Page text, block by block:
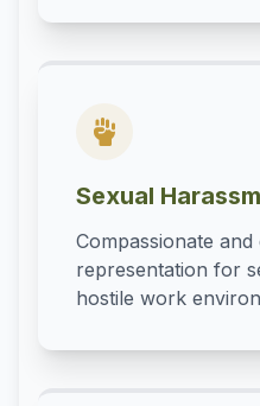
Sexual
Compassionate and
representation for
hostile work